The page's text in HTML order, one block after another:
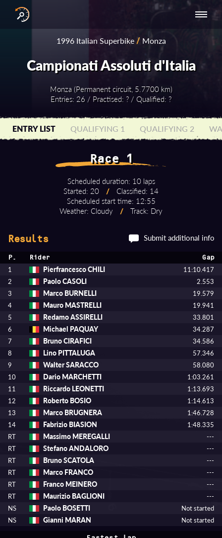
SERIES
NATIONAL
SERIES -
EUROPE
NATIONAL SERIES
- ASIA-PACIFIC
1996 Italian Superbike/ Monza
Campionati Assoluti d'Italia
Monza (Permanent circuit, 5.7700 km)
Entries: 26 / Practised: ? / Qualified: ?
ENTRY LIST QUALIFYING 1 QUALIFYING 2
Race 1
Scheduled duration: 10 laps
Started: 20
/
Classified: 14
Scheduled start time: 12:55
Weather: Cloudy
/ Track: Dry
Results Submit additional info
P. Rider Gap
1 Pierfrancesco CHILI
11:10.417
2
Paolo CASOLI
2.553
3
Marco BURNELLI
19.579
4
Mauro MASTRELLI
19.941
5
Redamo ASSIRELLI
33.801
6
Michael PAQUAY
34.287
7
Bruno CIRAFICI
34.586
8
Lino PITTALUGA
57.346
9
Walter SARACCO
58.080
10
Dario MARCHETTI
1:03.261
11
Riccardo LEONETTI
1:13.693
12
Roberto BOSIO
1:14.613
13
Marco BRUGNERA
1:46.728
14
Fabrizio BIASION
1:48.335
RT
Massimo MEREGALLI
---
RT
Stefano ANDALORO
---
RT
Bruno SCATOLA
---
RT
Marco FRANCO
---
RT
Franco MEINERO
---
RT
Maurizio BAGLIONI
---
NS
Paolo BOSETTI
Not started
NS
Gianni MARAN Not started